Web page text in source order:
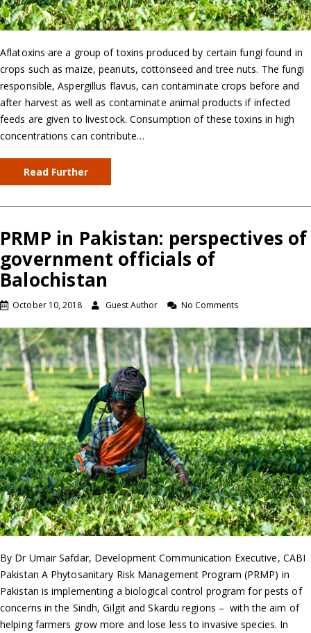
Aflatoxins are a group of toxins produced by certain fungi found in
crops such as maize, peanuts, cottonseed and tree nuts. The fungi
responsible, Aspergillus flavus, can contaminate crops before and
after harvest as well as contaminate animal products if infected
feeds are given to livestock. Consumption of these toxins in high
concentrations can contribute…
Read Further
PRMP in Pakistan: perspectives of
government officials of
Balochistan
October 10, 2018 Guest Author No Comments
By Dr Umair Safdar, Development Communication Executive, CABI
Pakistan A Phytosanitary Risk Management Program (PRMP) in
Pakistan is implementing a biological control program for pests of
concerns in the Sindh, Gilgit and Skardu regions – with the aim of
helping farmers grow more and lose less to invasive species. In